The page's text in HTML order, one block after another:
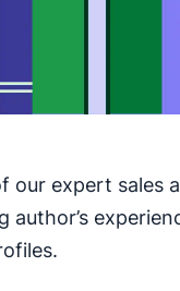
our expert sales
author’s